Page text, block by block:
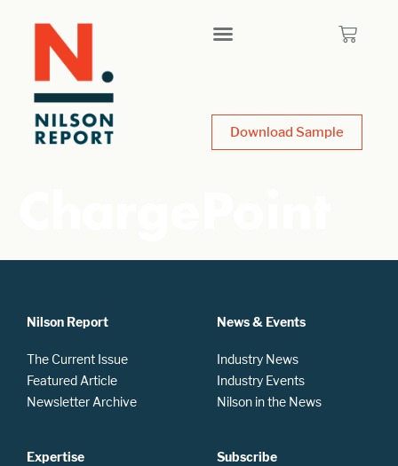
Download Sample
Nilson Report
The Current Issue
Featured Article
Newsletter Archive
Expertise
News & Events
Industry News
Industry Events
Nilson in the News
Subscribe